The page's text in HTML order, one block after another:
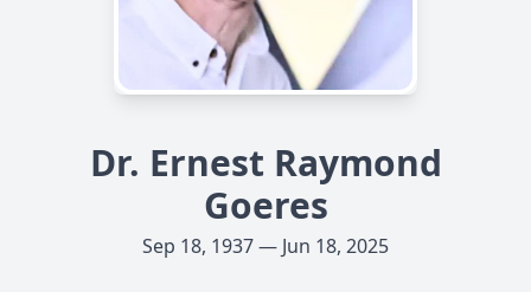
Dr. Ernest Raymond
Goeres
Sep 18, 1937 — Jun 18, 2025